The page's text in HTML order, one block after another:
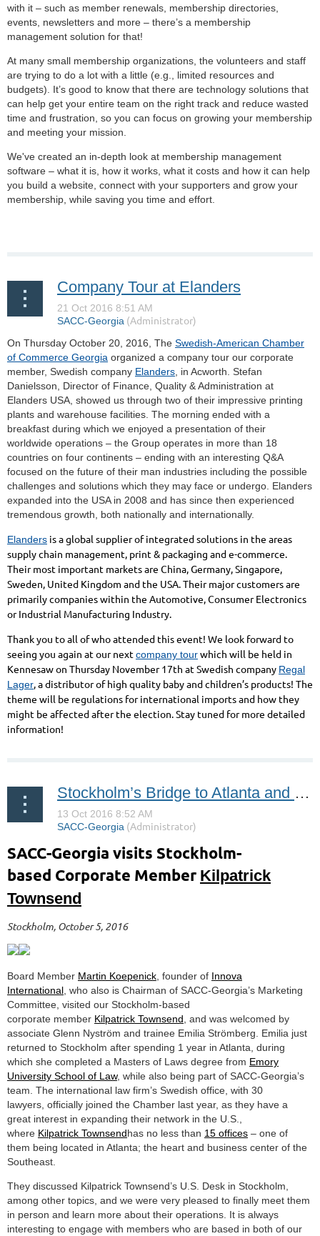
with it – such as member renewals, membership directories,
events, newsletters and more – there’s a membership
management solution for that!
At many small membership organizations, the volunteers and staff
are trying to do a lot with a little (e.g., limited resources and
budgets). It’s good to know that there are technology solutions that
can help get your entire team on the right track and reduce wasted
time and frustration, so you can focus on growing your membership
and meeting your mission.
We've created an in-depth look at membership management
software – what it is, how it works, what it costs and how it can help
you build a website, connect with your supporters and grow your
membership, while saving you time and effort.
Company Tour at Elanders
On Thursday October 20, 2016, The Swedish-American Chamber
of Commerce Georgia organized a company tour our corporate
member, Swedish company Elanders, in Acworth. Stefan
Danielsson, Director of Finance, Quality & Administration at
Elanders USA, showed us through two of their impressive printing
plants and warehouse facilities. The morning ended with a
breakfast during which we enjoyed a presentation of their
worldwide operations – the Group operates in more than 18
countries on four continents – ending with an interesting Q&A
focused on the future of their man industries including the possible
challenges and solutions which they may face or undergo. Elanders
expanded into the USA in 2008 and has since then experienced
tremendous growth, both nationally and internationally.
Elanders is a global supplier of integrated solutions in the areas
supply chain management, print & packaging and e-commerce.
Their most important markets are China, Germany, Singapore,
Sweden, United Kingdom and the USA. Their major customers are
primarily companies within the Automotive, Consumer Electronics
or Industrial Manufacturing Industry.
Thank you to all of who attended this event! We look forward to
seeing you again at our nextcompany tourwhich will be held in
Kennesaw on Thursday November 17th at Swedish company Regal
Lager, a distributor of high quality baby and children’s products! The
theme will be regulations for international imports and how they
might be affected after the election. Stay tuned for more detailed
information!
Stockholm’s Bridge to Atlanta and the USA
SACC-Georgia visits Stockholm-
based Corporate Member Kilpatrick
Townsend
Stockholm, October 5, 2016
Board Member Martin Koepenick, founder of Innova
International, who also is Chairman of SACC-Georgia’s Marketing
Committee, visited our Stockholm-based
corporate member Kilpatrick Townsend, and was welcomed by
associate Glenn Nyström and trainee Emilia Strömberg. Emilia just
returned to Stockholm after spending 1 year in Atlanta, during
which she completed a Masters of Laws degree from Emory
University School of Law, while also being part of SACC-Georgia’s
team. The international law firm’s Swedish office, with 30
lawyers, officially joined the Chamber last year, as they have a
great interest in expanding their network in the U.S.,
where Kilpatrick Townsendhas no less than 15 offices – one of
them being located in Atlanta; the heart and business center of the
Southeast.
They discussed Kilpatrick Townsend’s U.S. Desk in Stockholm,
among other topics, and we were very pleased to finally meet them
in person and learn more about their operations. It is always
interesting to engage with members who are based in both of our